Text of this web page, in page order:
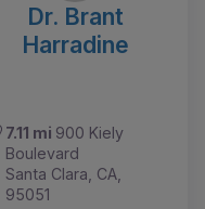
Dr. Brant
Harradine
7.11 mi 900 Kiely
Boulevard
Santa Clara, CA,
95051